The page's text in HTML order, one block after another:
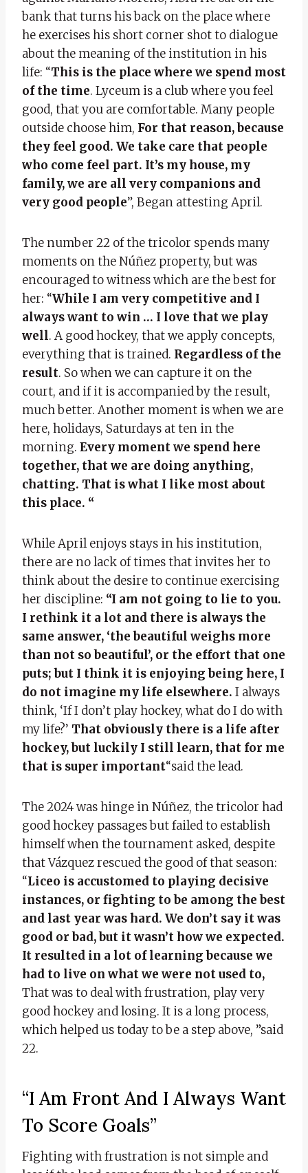
bank that turns his back on the place where
he exercises his short corner shot to dialogue
about the meaning of the institution in his
life: “This is the place where we spend most
of the time. Lyceum is a club where you feel
good, that you are comfortable. Many people
outside choose him, For that reason, because
they feel good. We take care that people
who come feel part. It’s my house, my
family, we are all very companions and
very good people”, Began attesting April.
The number 22 of the tricolor spends many
moments on the Núñez property, but was
encouraged to witness which are the best for
her: “While I am very competitive and I
always want to win … I love that we play
well. A good hockey, that we apply concepts,
everything that is trained. Regardless of the
result. So when we can capture it on the
court, and if it is accompanied by the result,
much better. Another moment is when we are
here, holidays, Saturdays at ten in the
morning. Every moment we spend here
together, that we are doing anything,
chatting. That is what I like most about
this place. “
While April enjoys stays in his institution,
there are no lack of times that invites her to
think about the desire to continue exercising
her discipline: “I am not going to lie to you.
I rethink it a lot and there is always the
same answer, ‘the beautiful weighs more
than not so beautiful’, or the effort that one
puts; but I think it is enjoying being here, I
do not imagine my life elsewhere. I always
think, ‘If I don’t play hockey, what do I do with
my life?’ That obviously there is a life after
hockey, but luckily I still learn, that for me
that is super important“said the lead.
The 2024 was hinge in Núñez, the tricolor had
good hockey passages but failed to establish
himself when the tournament asked, despite
that Vázquez rescued the good of that season:
“Liceo is accustomed to playing decisive
instances, or fighting to be among the best
and last year was hard. We don’t say it was
good or bad, but it wasn’t how we expected.
It resulted in a lot of learning because we
had to live on what we were not used to,
That was to deal with frustration, play very
good hockey and losing. It is a long process,
which helped us today to be a step above, ”said
22.
“I Am Front And I Always Want
To Score Goals”
Fighting with frustration is not simple and